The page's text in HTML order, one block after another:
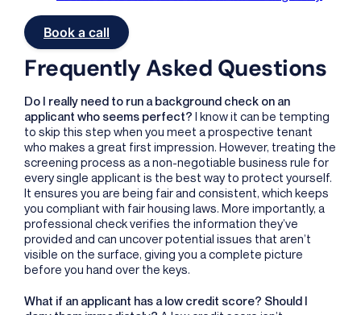
Book a call
Frequently Asked Questions
Do I really need to run a background check on an
applicant who seems perfect? I know it can be tempting
to skip this step when you meet a prospective tenant
who makes a great first impression. However, treating the
screening process as a non-negotiable business rule for
every single applicant is the best way to protect yourself.
It ensures you are being fair and consistent, which keeps
you compliant with fair housing laws. More importantly, a
professional check verifies the information they’ve
provided and can uncover potential issues that aren’t
visible on the surface, giving you a complete picture
before you hand over the keys.
What if an applicant has a low credit score? Should I